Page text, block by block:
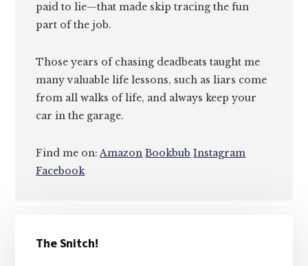
paid to lie—that made skip tracing the fun
part of the job.
Those years of chasing deadbeats taught me
many valuable life lessons, such as liars come
from all walks of life, and always keep your
car in the garage.
Find me on:Amazon Bookbub Instagram
Facebook
Sidebar
The Snitch!